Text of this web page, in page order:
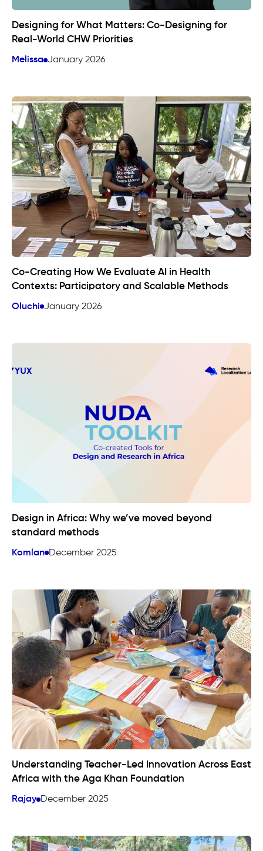
Designing for What Matters: Co-Designing for
Real-World CHW Priorities
Melissa January 2026
Co-Creating How We Evaluate AI in Health
Contexts: Participatory and Scalable Methods
Oluchi January 2026
Design in Africa: Why we’ve moved beyond
standard methods
Komlan December 2025
Understanding Teacher-Led Innovation Across East
Africa with the Aga Khan Foundation
Rajay December 2025